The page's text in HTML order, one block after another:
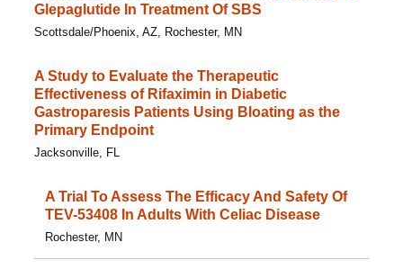
Glepaglutide In Treatment Of SBS
Scottsdale/Phoenix, AZ, Rochester, MN
A Study to Evaluate the Therapeutic
Effectiveness of Rifaximin in Diabetic
Gastroparesis Patients Using Bloating as the
Primary Endpoint
Jacksonville, FL
A Trial To Assess The Efficacy And Safety Of
TEV-53408 In Adults With Celiac Disease
Rochester, MN